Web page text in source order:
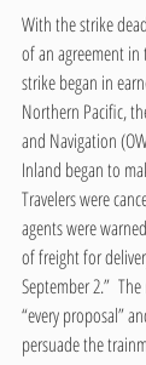
With the strike
of an agreement
strike began in
Northern Pacific,
and Navigation
Inland began to
Travelers were
agents were
of freight for
September 2.”
“every proposal”
persuade the